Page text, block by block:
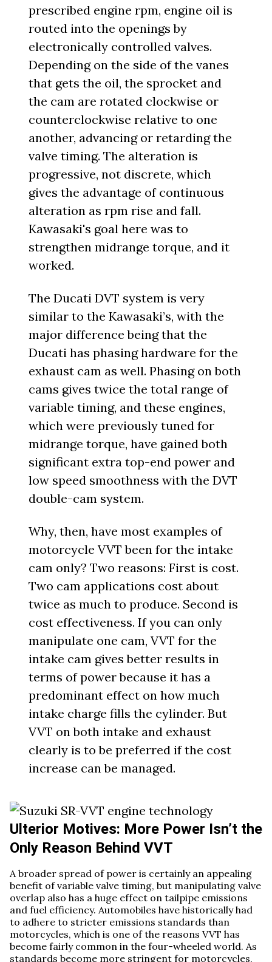
prescribed engine rpm, engine oil is
routed into the openings by
electronically controlled valves.
Depending on the side of the vanes
that gets the oil, the sprocket and
the cam are rotated clockwise or
counterclockwise relative to one
another, advancing or retarding the
valve timing. The alteration is
progressive, not discrete, which
gives the advantage of continuous
alteration as rpm rise and fall.
Kawasaki's goal here was to
strengthen midrange torque, and it
worked.
The Ducati DVT system is very
similar to the Kawasaki’s, with the
major difference being that the
Ducati has phasing hardware for the
exhaust cam as well. Phasing on both
cams gives twice the total range of
variable timing, and these engines,
which were previously tuned for
midrange torque, have gained both
significant extra top-end power and
low speed smoothness with the DVT
double-cam system.
Why, then, have most examples of
motorcycle VVT been for the intake
cam only? Two reasons: First is cost.
Two cam applications cost about
twice as much to produce. Second is
cost effectiveness. If you can only
manipulate one cam, VVT for the
intake cam gives better results in
terms of power because it has a
predominant effect on how much
intake charge fills the cylinder. But
VVT on both intake and exhaust
clearly is to be preferred if the cost
increase can be managed.
Ulterior Motives: More Power Isn’t the
Only Reason Behind VVT
A broader spread of power is certainly an appealing
benefit of variable valve timing, but manipulating valve
overlap also has a huge effect on tailpipe emissions
and fuel efficiency. Automobiles have historically had
to adhere to stricter emissions standards than
motorcycles, which is one of the reasons VVT has
become fairly common in the four-wheeled world. As
standards become more stringent for motorcycles,